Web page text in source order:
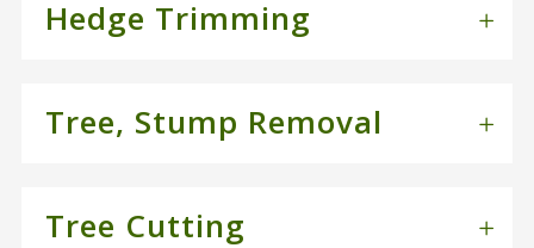
Hedge Trimming
Tree, Stump Removal
Tree Cutting